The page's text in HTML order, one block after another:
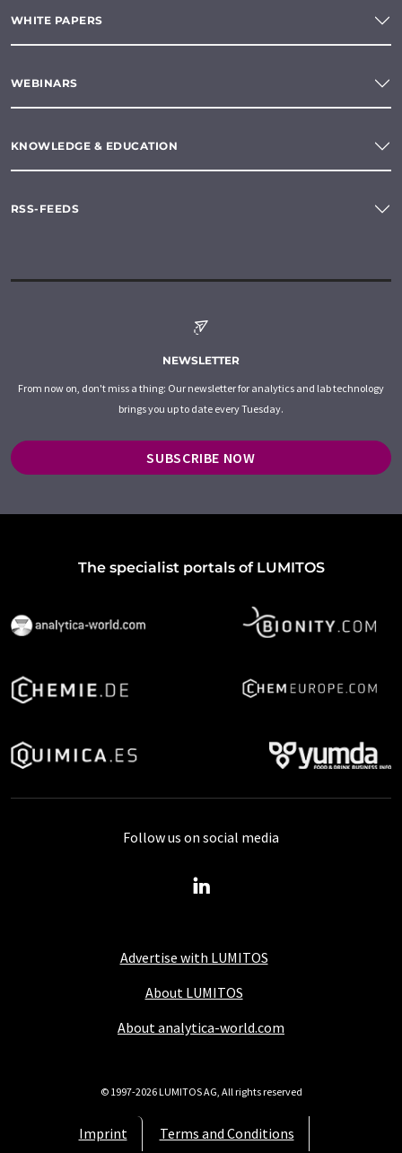
WHITE PAPERS
WEBINARS
KNOWLEDGE & EDUCATION
RSS-FEEDS
NEWSLETTER
From now on, don't miss a thing: Our newsletter for analytics and lab technology
brings you up to date every Tuesday.
SUBSCRIBE NOW
The specialist portals of LUMITOS
Advertise with LUMITOS
About LUMITOS
About analytica-world.com
Imprint
Terms and Conditions
Follow us on social media
© 1997-2026 LUMITOS AG, All rights reserved